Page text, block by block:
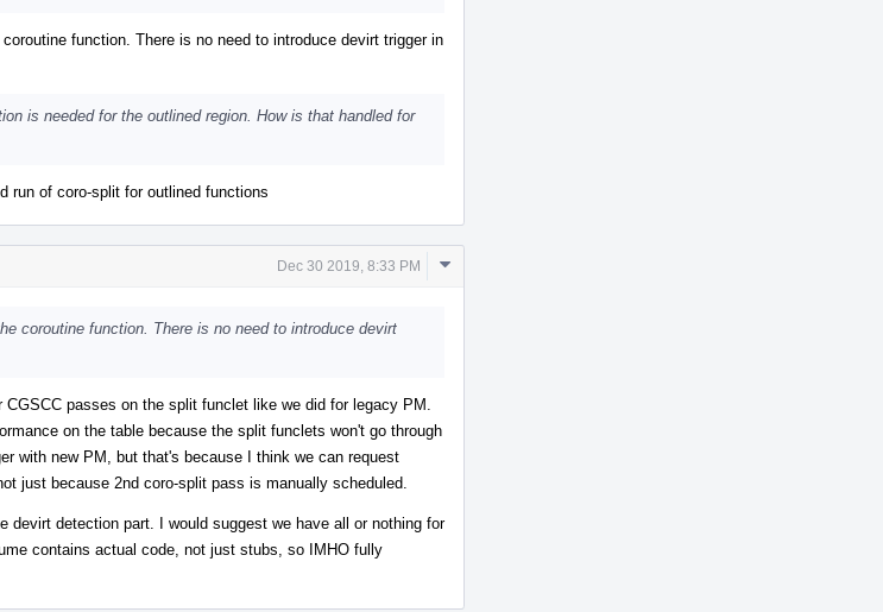
function. There is no need to introduce devirt trigger in
is needed for the outlined region. How is that handled for
run of coro-split for outlined functions
Dec 30 2019, 8:33 PM
Comment
coroutine function. There is no need to introduce devirt
passes on the split funclet like we did for legacy PM.
on the table because the split funclets won't go through
with new PM, but that's because I think we can request
not just because 2nd coro-split pass is manually scheduled.
detection part. I would suggest we have all or nothing for
contains actual code, not just stubs, so IMHO fully